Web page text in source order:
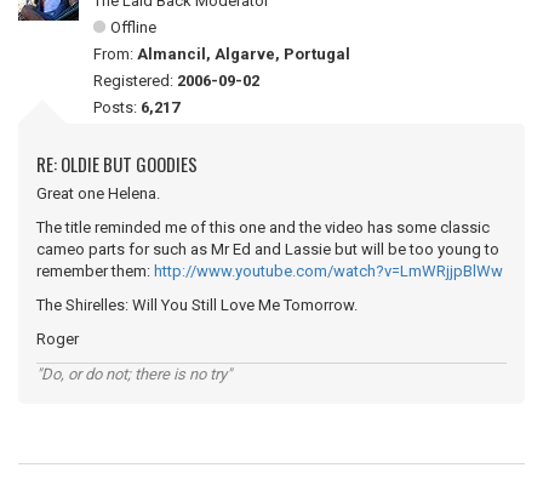
Offline
From: Almancil, Algarve, Portugal
Registered: 2006-09-02
Posts: 6,217
RE: OLDIE BUT GOODIES
Great one Helena.
The title reminded me of this one and the video has some classic
cameo parts for such as Mr Ed and Lassie but will be too young to
remember them: http://www.youtube.com/watch?v=LmWRjjpBlWw
The Shirelles: Will You Still Love Me Tomorrow.
Roger
"Do, or do not; there is no try"